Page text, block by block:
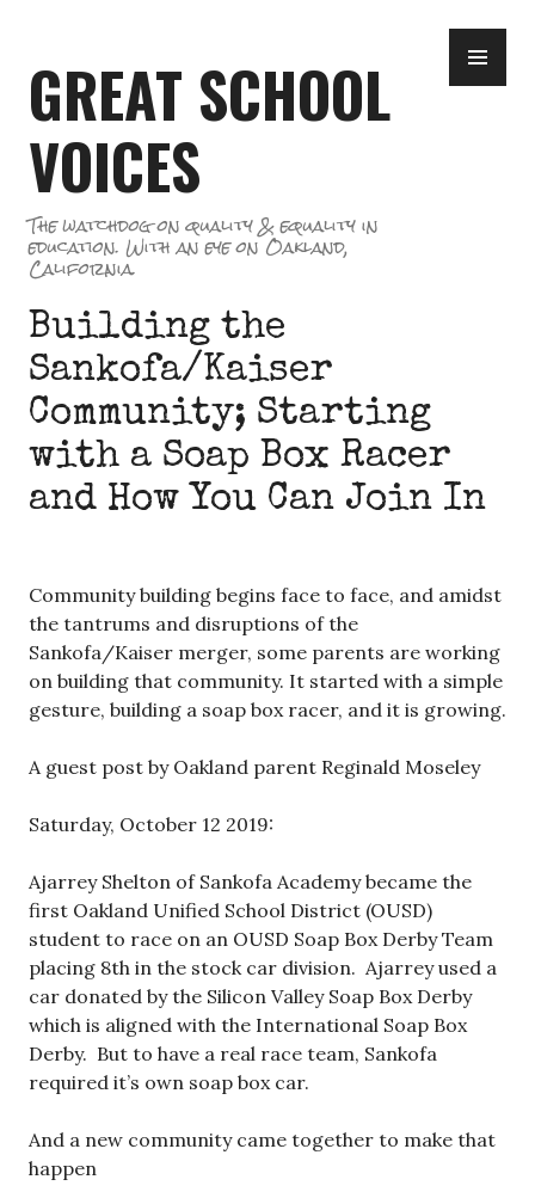
content
GREAT SCHOOL
VOICES
The watchdog on quality & equality in
education. With an eye on Oakland,
California.
Building the
Sankofa/Kaiser
Community; Starting
with a Soap Box Racer
and How You Can Join In
Community building begins face to face, and amidst
the tantrums and disruptions of the
Sankofa/Kaiser merger, some parents are working
on building that community. It started with a simple
gesture, building a soap box racer, and it is growing.
A guest post by Oakland parent Reginald Moseley
Saturday, October 12 2019:
Ajarrey Shelton of Sankofa Academy became the
first Oakland Unified School District (OUSD)
student to race on an OUSD Soap Box Derby Team
placing 8th in the stock car division. Ajarrey used a
car donated by the Silicon Valley Soap Box Derby
which is aligned with the International Soap Box
Derby. But to have a real race team, Sankofa
required it’s own soap box car.
And a new community came together to make that
happen